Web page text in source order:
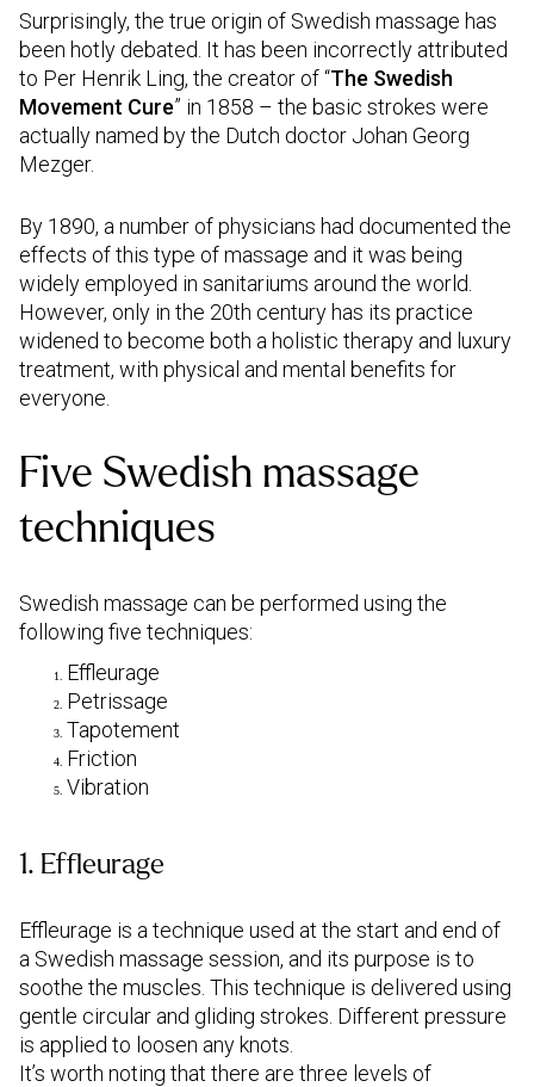
Surprisingly, the true origin of Swedish massage has
been hotly debated. It has been incorrectly attributed
to Per Henrik Ling, the creator of “The Swedish
Movement Cure” in 1858 – the basic strokes were
actually named by the Dutch doctor Johan Georg
Mezger.
By 1890, a number of physicians had documented the
effects of this type of massage and it was being
widely employed in sanitariums around the world.
However, only in the 20th century has its practice
widened to become both a holistic therapy and luxury
treatment, with physical and mental benefits for
everyone.
Five Swedish massage
techniques
Swedish massage can be performed using the
following five techniques:
Effleurage
Petrissage
Tapotement
Friction
Vibration
1. Effleurage
Effleurage is a technique used at the start and end of
a Swedish massage session, and its purpose is to
soothe the muscles. This technique is delivered using
gentle circular and gliding strokes. Different pressure
is applied to loosen any knots.
It’s worth noting that there are three levels of